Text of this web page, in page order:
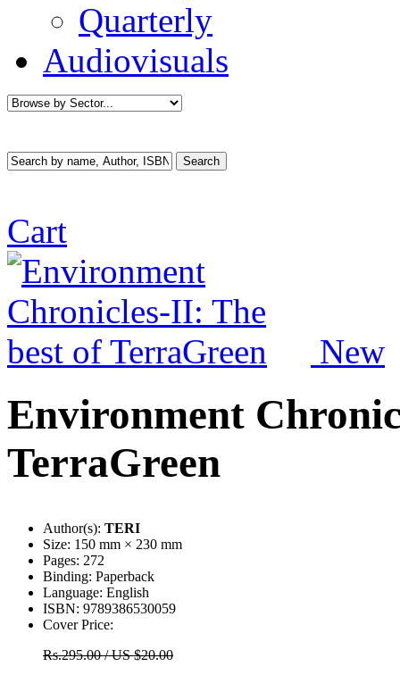
Quarterly
Audiovisuals
Cart
New
Environment
TerraGreen
Author(s): TERI
Size: 150 mm × 230 mm
Pages: 272
Binding: Paperback
Language: English
ISBN: 9789386530059
Cover Price:
Rs.295.00 / US $20.00